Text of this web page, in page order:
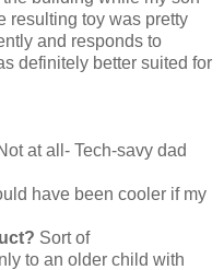
resulting toy was pretty
and responds to
definitely better suited for
at all- Tech-savy dad
have been cooler if my
Sort of
to an older child with